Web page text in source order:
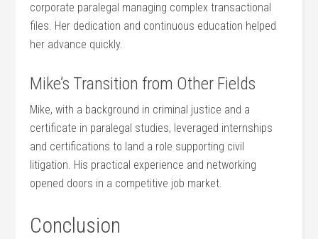
corporate paralegal managing ‍complex transactional
files. Her dedication and continuous education helped
her advance quickly.
Mike’s Transition from ‌Other Fields
Mike, with a background in‍ criminal justice and a
certificate in paralegal studies,​ leveraged internships
and certifications to ⁣land a role supporting civil
litigation. His⁢ practical experience and networking
opened doors ‌in a ⁤competitive job market.
Conclusion